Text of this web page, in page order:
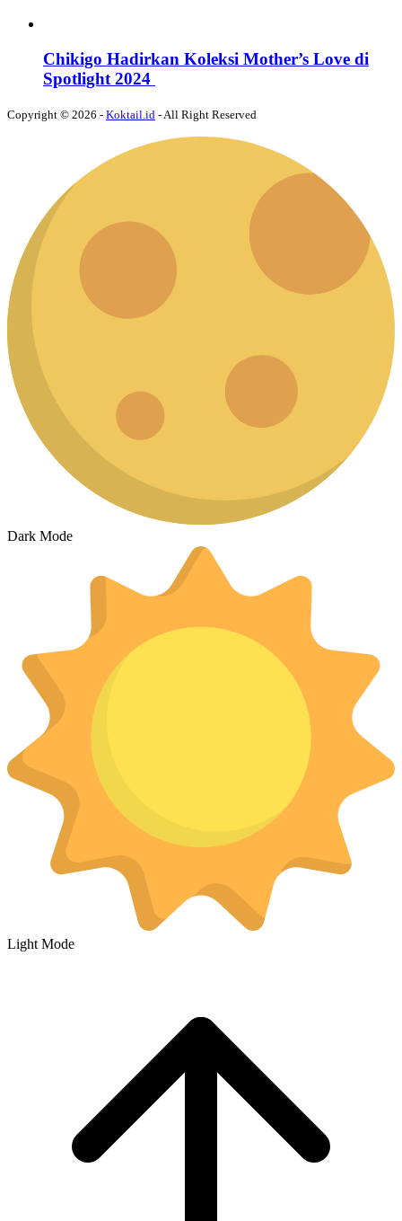
Chikigo Hadirkan Koleksi Mother’s Love di
Spotlight 2024
Copyright © 2026 - Koktail.id - All Right Reserved
Dark Mode
Light Mode